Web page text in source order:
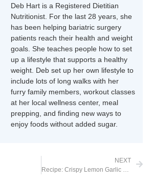
Deb Hart is a Registered Dietitian
Nutritionist. For the last 28 years, she
has been helping bariatric surgery
patients reach their health and weight
goals. She teaches people how to set
up a lifestyle that supports a healthy
weight. Deb set up her own lifestyle to
include lots of long walks with her
furry family members, workout classes
at her local wellness center, meal
prepping, and finding new ways to
enjoy foods without added sugar.
NEXT
Recipe: Crispy Lemon Garlic Chicken